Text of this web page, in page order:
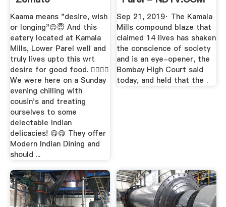
Kaama means "desire, wish
or longing"😊😇 And this
eatery located at Kamala
Mills, Lower Parel well and
truly lives upto this wrt
desire for good food. 👍🏽👍🏽
We were here on a Sunday
evening chilling with
cousin's and treating
ourselves to some
delectable Indian
delicacies! 😋😋 They offer
Modern Indian Dining and
should ...
Sep 21, 2019· The Kamala
Mills compound blaze that
claimed 14 lives has shaken
the conscience of society
and is an eye-opener, the
Bombay High Court said
today, and held that the .